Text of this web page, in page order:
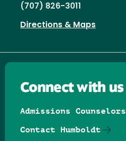
(707) 826-3011
Directions & Maps
Connect with us
Admissions Counselors
Contact Humboldt